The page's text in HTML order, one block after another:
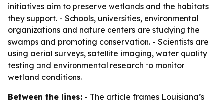
initiatives aim to preserve wetlands and the habitats
they support. - Schools, universities, environmental
organizations and nature centers are studying the
swamps and promoting conservation. - Scientists are
using aerial surveys, satellite imaging, water quality
testing and environmental research to monitor
wetland conditions.
Between the lines: - The article frames Louisiana’s